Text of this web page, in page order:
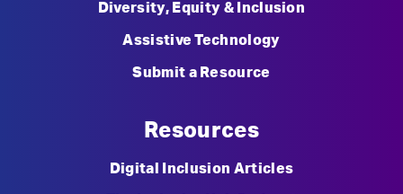
Diversity, Equity & Inclusion
Assistive Technology
Submit a Resource
Resources
Digital Inclusion Articles